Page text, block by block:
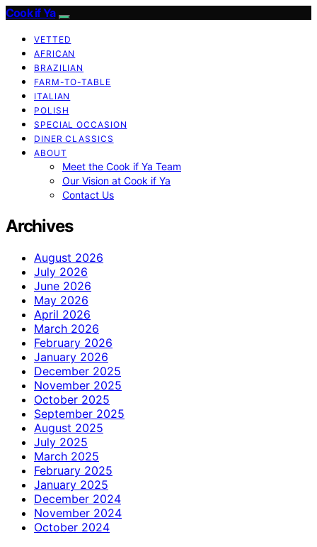
Cook if Ya
VETTED
AFRICAN
BRAZILIAN
FARM-TO-TABLE
ITALIAN
POLISH
SPECIAL OCCASION
DINER CLASSICS
ABOUT
Meet the Cook if Ya Team
Our Vision at Cook if Ya
Contact Us
Archives
August 2026
July 2026
June 2026
May 2026
April 2026
March 2026
February 2026
January 2026
December 2025
November 2025
October 2025
September 2025
August 2025
July 2025
March 2025
February 2025
January 2025
December 2024
November 2024
October 2024